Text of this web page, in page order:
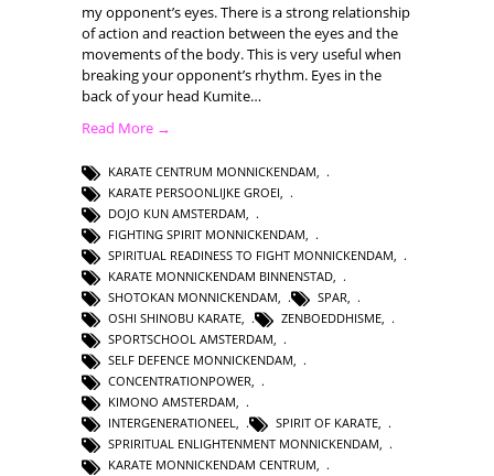
my opponent’s eyes. There is a strong relationship
of action and reaction between the eyes and the
movements of the body. This is very useful when
breaking your opponent’s rhythm. Eyes in the
back of your head Kumite…
Read More →
KARATE CENTRUM MONNICKENDAM
KARATE PERSOONLIJKE GROEI
DOJO KUN AMSTERDAM
FIGHTING SPIRIT MONNICKENDAM
SPIRITUAL READINESS TO FIGHT MONNICKENDAM
KARATE MONNICKENDAM BINNENSTAD
SHOTOKAN MONNICKENDAM
SPAR
OSHI SHINOBU KARATE, ZENBOEDDHISME,
SPORTSCHOOL AMSTERDAM,
SELF DEFENCE MONNICKENDAM,
CONCENTRATIONPOWER,
KIMONO AMSTERDAM,
INTERGENERATIONEEL, SPIRIT OF KARATE,
SPRIRITUAL ENLIGHTENMENT MONNICKENDAM,
KARATE MONNICKENDAM CENTRUM,